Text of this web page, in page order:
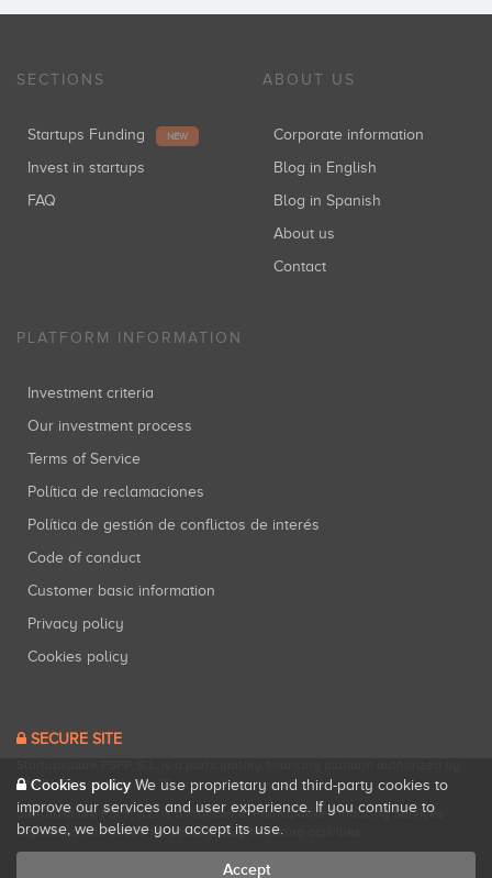
SECTIONS
Startups Funding NEW
Invest in startups
FAQ
ABOUT US
Corporate information
Blog in English
Blog in Spanish
About us
Contact
PLATFORM INFORMATION
Investment criteria
Our investment process
Terms of Service
Política de reclamaciones
Política de gestión de conflictos de interés
Code of conduct
Customer basic information
Privacy policy
Cookies policy
SECURE SITE
CNMV (Registration No. 18).View official registry .
Startupxplore PSFP, S.L. is a Provider of Participative Financing Services
registered with CNMV for participatory financing activities.
Cookies policy We use proprietary and third-party cookies to
improve our services and user experience. If you continue to
browse, we believe you accept its use.
Accept